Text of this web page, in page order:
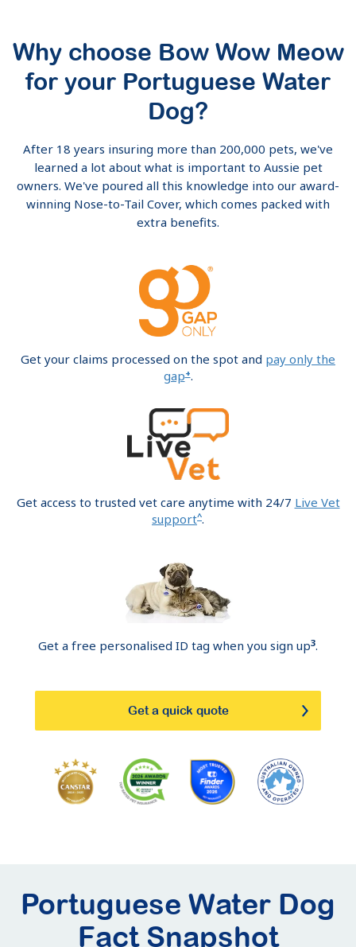
Why choose Bow Wow Meow
for your Portuguese Water
Dog?
After 18 years insuring more than 200,000 pets, we've
learned a lot about what is important to Aussie pet
owners. We've poured all this knowledge into our award-
winning Nose-to-Tail Cover, which comes packed with
extra benefits.
Get your claims processed on the spot and pay only the
gap+.
Get access to trusted vet care anytime with 24/7 Live Vet
support^.
Get a free personalised ID tag when you sign up3.
Get a quick quote
Portuguese Water Dog
Fact Snapshot